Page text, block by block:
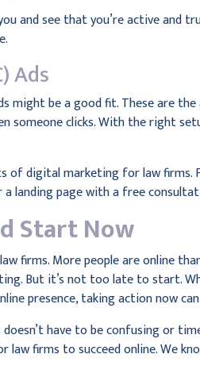
and see that you’re active and
Ads
might be a good fit. These are
someone clicks. With the right
of digital marketing for law firms.
landing page with a free
Start Now
firms. More people are online
But it’s not too late to start.
presence, taking action now
have to be confusing or
law firms to succeed online. We